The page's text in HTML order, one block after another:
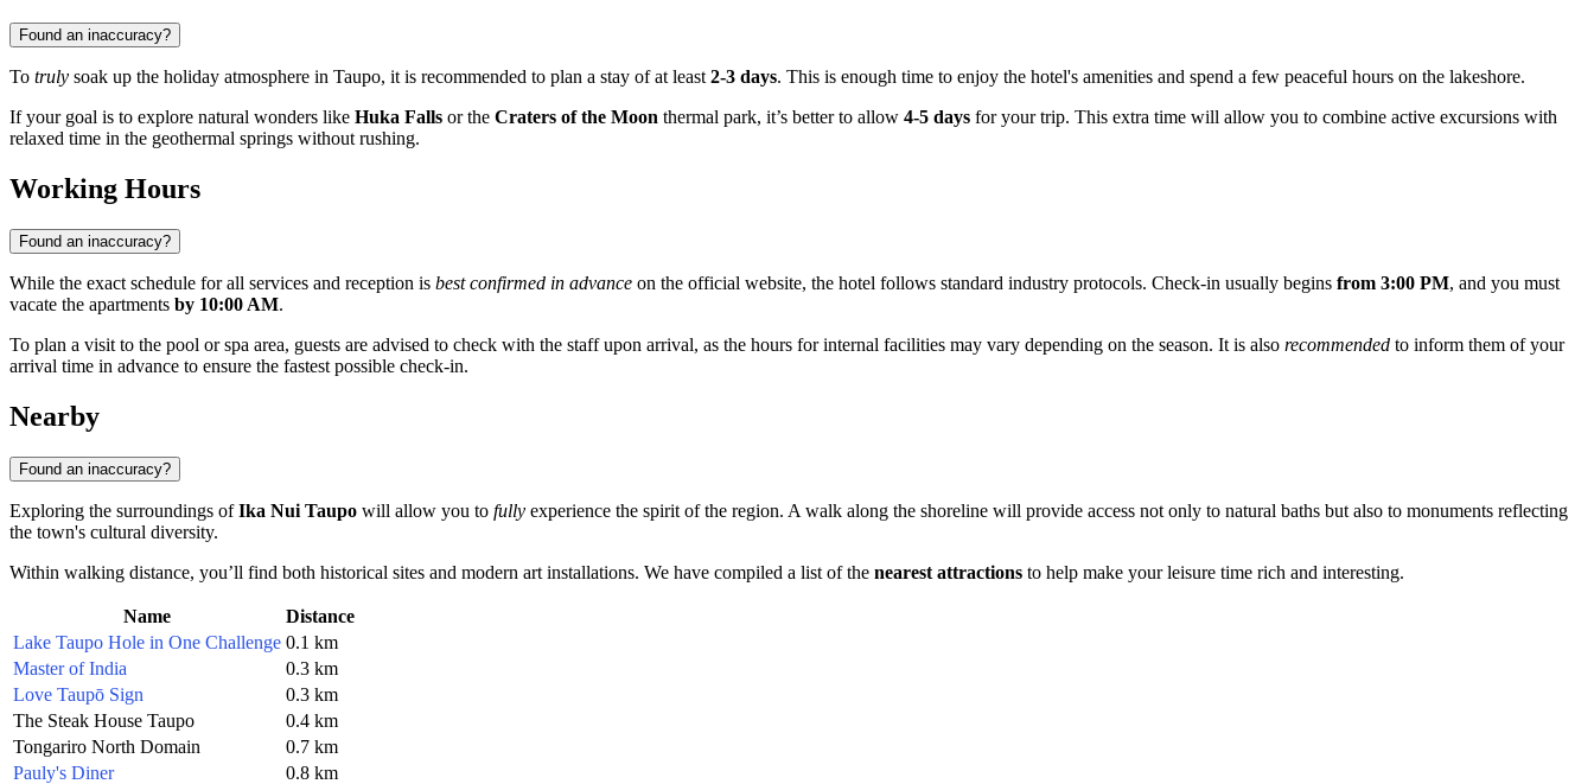
Found an inaccuracy?
To truly soak up the holiday atmosphere in Taupo, it is recommended to plan a stay of at least 2-3 days. This is enough time to enjoy the hotel's amenities and spend a few peaceful hours on the lakeshore.
If your goal is to explore natural wonders like Huka Falls or the Craters of the Moon thermal park, it’s better to allow 4-5 days for your trip. This extra time will allow you to combine active excursions with
relaxed time in the geothermal springs without rushing.
Working Hours
Found an inaccuracy?
While the exact schedule for all services and reception is best confirmed in advance on the official website, the hotel follows standard industry protocols. Check-in usually begins from 3:00 PM, and you must
vacate the apartments by 10:00 AM.
To plan a visit to the pool or spa area, guests are advised to check with the staff upon arrival, as the hours for internal facilities may vary depending on the season. It is also recommended to inform them of your
arrival time in advance to ensure the fastest possible check-in.
Nearby
Found an inaccuracy?
Exploring the surroundings ofIka Nui Taupo will allow you to fully experience the spirit of the region. A walk along the shoreline will provide access not only to natural baths but also to monuments reflecting
the town's cultural diversity.
Within walking distance, you’ll find both historical sites and modern art installations. We have compiled a list of the nearest attractions to help make your leisure time rich and interesting.
Name
Distance
Lake Taupo Hole in One Challenge 0.1 km
Master of India
0.3 km
Love Taupō Sign
0.3 km
The Steak House Taupo
0.4 km
Tongariro North Domain
0.7 km
Pauly's Diner
0.8 km